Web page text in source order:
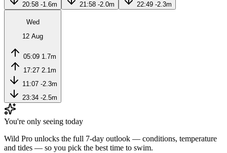
20:58 -1.6m
21:58 -2.0m
22:49 -2.3m
Wed
12 Aug
05:09 1.7m
17:27 2.1m
11:07 -2.3m
23:34 -2.5m
You're only seeing today
Wild Pro unlocks the full 7-day outlook — conditions, temperature
and tides — so you pick the best time to swim.